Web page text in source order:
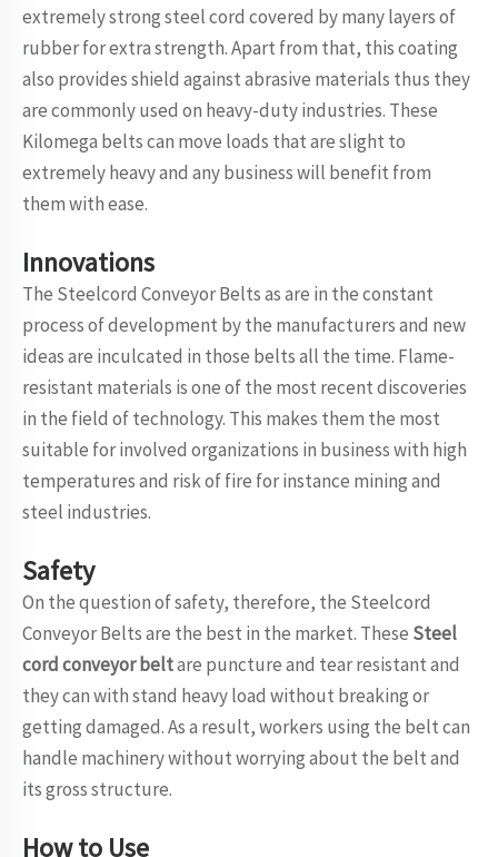
extremely strong steel cord covered by many layers of
rubber for extra strength. Apart from that, this coating
also provides shield against abrasive materials thus they
are commonly used on heavy-duty industries. These
Kilomega belts can move loads that are slight to
extremely heavy and any business will benefit from
them with ease.
Innovations
The Steelcord Conveyor Belts as are in the constant
process of development by the manufacturers and new
ideas are inculcated in those belts all the time. Flame-
resistant materials is one of the most recent discoveries
in the field of technology. This makes them the most
suitable for involved organizations in business with high
temperatures and risk of fire for instance mining and
steel industries.
Safety
On the question of safety, therefore, the Steelcord
Conveyor Belts are the best in the market. These Steel
cord conveyor beltare puncture and tear resistant and
they can with stand heavy load without breaking or
getting damaged. As a result, workers using the belt can
handle machinery without worrying about the belt and
its gross structure.
How to Use